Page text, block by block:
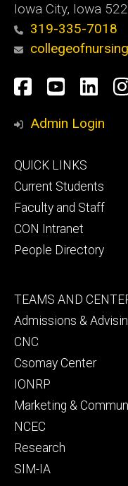
Iowa City, Iowa
319-335-7018
Social
Media
Facebook
Admin Login
Footer
primary
QUICK LINKS
Current Students
Faculty and Staff
CON Intranet
People Directory
Footer
secondary
TEAMS AND
Admissions &
CNC
Csomay Center
IONRP
Marketing &
NCEC
Research
SIM-IA